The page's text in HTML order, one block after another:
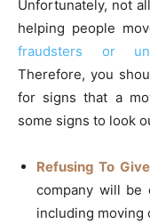
Unfortunately, not
helping people
fraudsters or
Therefore, you
for signs that a
some signs to look
Refusing To
company will be
including moving